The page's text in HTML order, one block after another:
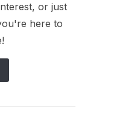
or just
here to